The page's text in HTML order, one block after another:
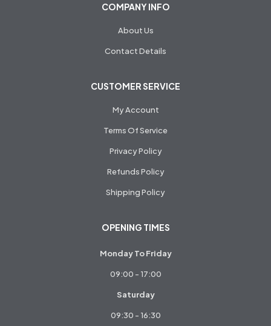
COMPANY INFO
About Us
Contact Details
CUSTOMER SERVICE
My Account
Terms Of Service
Privacy Policy
Refunds Policy
Shipping Policy
OPENING TIMES
Monday To Friday
09:00 - 17:00
Saturday
09:30 - 16:30